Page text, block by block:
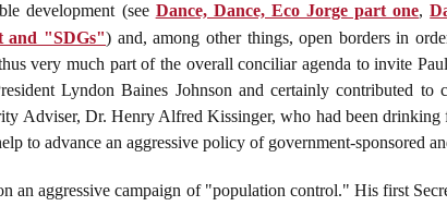
development (see Dance, Dance, Eco Jorge part one,
and "SDGs") and, among other things, open borders in
very much part of the overall conciliar agenda to invite
Lyndon Baines Johnson and certainly contributed to
Adviser, Dr. Henry Alfred Kissinger, who had been
to advance an aggressive policy of government-sponsored
an aggressive campaign of "population control." His first